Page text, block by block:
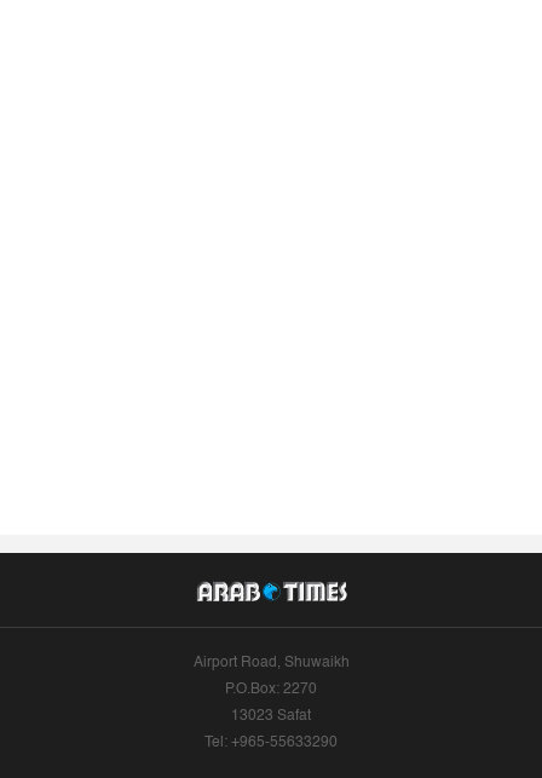
Airport Road, Shuwaikh
P.O.Box: 2270
13023 Safat
Tel: +965-55633290